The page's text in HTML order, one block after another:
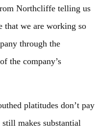
Northcliffe telling us
that we are working so
through the
the company’s
platitudes don’t pay
makes substantial